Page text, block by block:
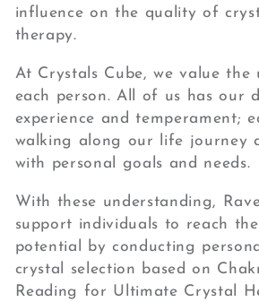
influence on the quality of
therapy.
At Crystals Cube, we value the
each person. All of us has our
experience and temperament;
walking along our life journey
with personal goals and needs.
With these understanding,
support individuals to reach
potential by conducting
crystal selection based on
Reading for Ultimate Crystal